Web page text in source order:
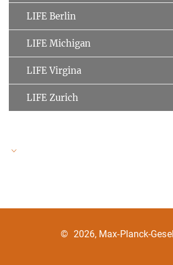
LIFE Berlin
LIFE Michigan
LIFE Virgina
LIFE Zurich
© 2026, Max-Planck-